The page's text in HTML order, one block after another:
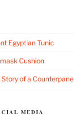
Egyptian Tunic
Cushion
Story of a Counterpane
MEDIA